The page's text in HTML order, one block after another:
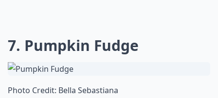
7. Pumpkin Fudge
Photo Credit: Bella Sebastiana